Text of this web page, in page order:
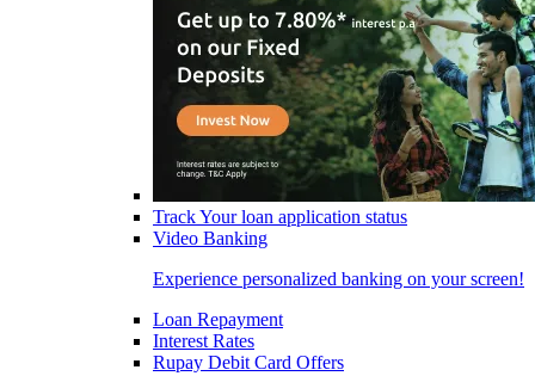
Track Your loan application status
Video Banking
Experience personalized banking on your screen!
Loan Repayment
Interest Rates
Rupay Debit Card Offers